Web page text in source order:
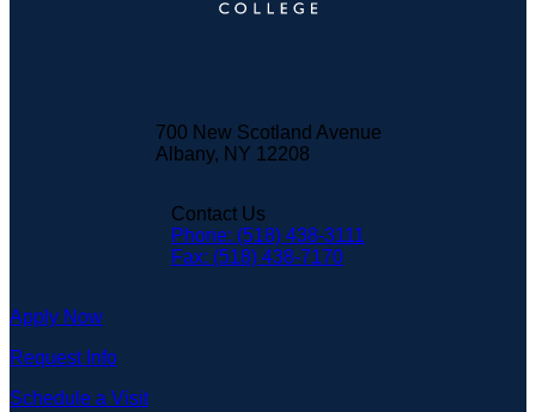
700 New Scotland Avenue
Albany, NY 12208
Contact Us
Phone: (518) 438-3111
Fax: (518) 438-7170
Apply Now
Request Info
Schedule a Visit